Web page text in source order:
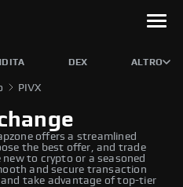
DEX ALTRO
PIVX
offers a streamlined
the best offer, and trade
to crypto or a seasoned
and secure transaction
take advantage of top-tier